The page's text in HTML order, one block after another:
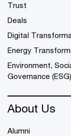
Trust
Deals
Digital
Energy
Environment,
Governance (ESG)
About Us
Alumni